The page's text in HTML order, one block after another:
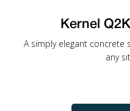
Kernel
A simply elegant concrete
any